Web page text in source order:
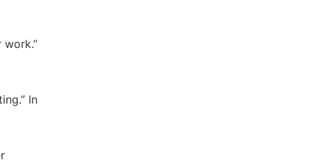
work.”
In